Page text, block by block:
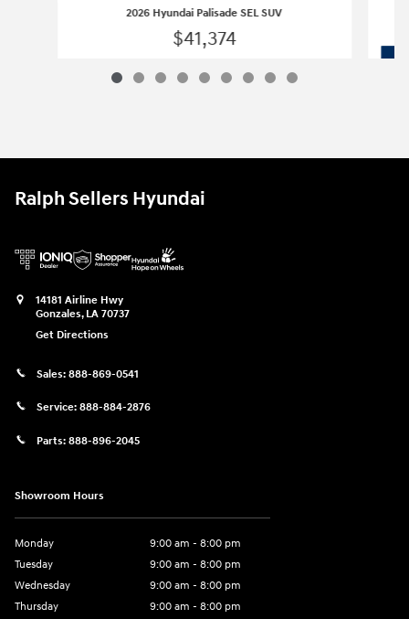
2026 Hyundai Palisade SEL SUV
$41,374
Vehicle Details 2026 Hyundai Palisade SEL SUV
Ralph Sellers Hyundai
14181 Airline Hwy
Gonzales, LA 70737
Get Directions
Sales: 888-869-0541
Service: 888-884-2876
Parts: 888-896-2045
Showroom Hours
Monday
9:00 am - 8:00 pm
Tuesday
9:00 am - 8:00 pm
Wednesday
9:00 am - 8:00 pm
Thursday
9:00 am - 8:00 pm